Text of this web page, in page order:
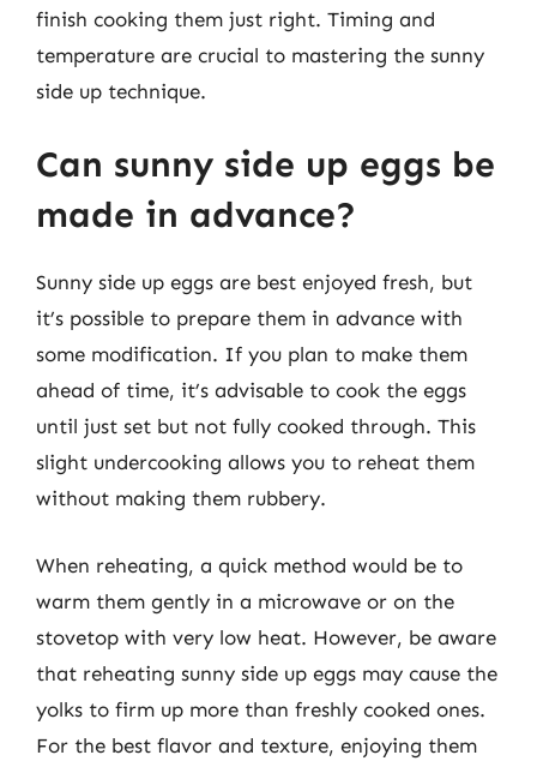
finish cooking them just right. Timing and
temperature are crucial to mastering the sunny
side up technique.
Can sunny side up eggs be
made in advance?
Sunny side up eggs are best enjoyed fresh, but
it’s possible to prepare them in advance with
some modification. If you plan to make them
ahead of time, it’s advisable to cook the eggs
until just set but not fully cooked through. This
slight undercooking allows you to reheat them
without making them rubbery.
When reheating, a quick method would be to
warm them gently in a microwave or on the
stovetop with very low heat. However, be aware
that reheating sunny side up eggs may cause the
yolks to firm up more than freshly cooked ones.
For the best flavor and texture, enjoying them